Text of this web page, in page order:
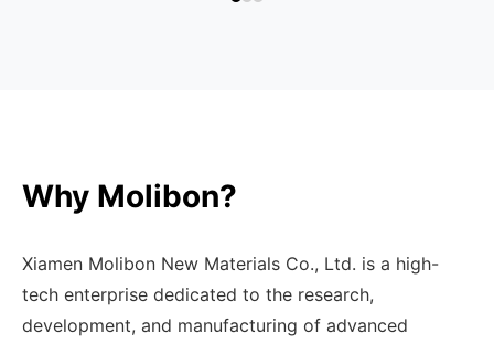
Why Molibon?
Xiamen Molibon New Materials Co., Ltd. is a high-
tech enterprise dedicated to the research,
development, and manufacturing of advanced